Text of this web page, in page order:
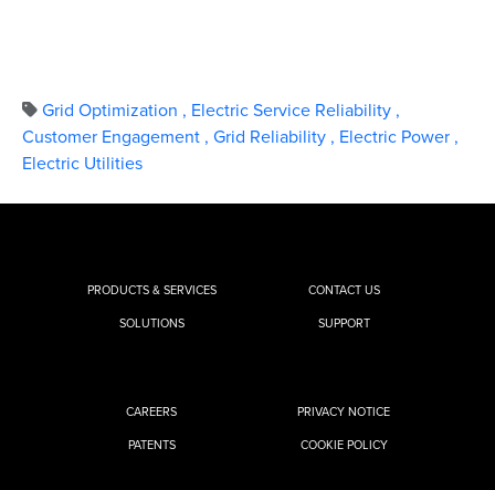
Grid Optimization , Electric Service Reliability ,
Customer Engagement , Grid Reliability , Electric Power ,
Electric Utilities
PRODUCTS & SERVICES
SOLUTIONS
CONTACT US
SUPPORT
CAREERS
PATENTS
PRIVACY NOTICE
COOKIE POLICY